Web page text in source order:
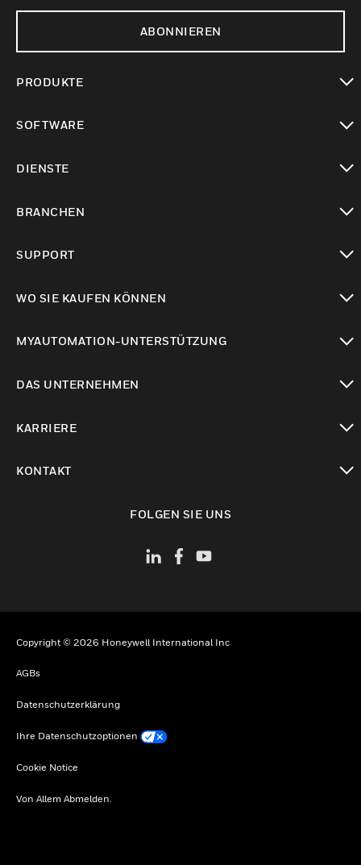
ABONNIEREN
PRODUKTE
SOFTWARE
DIENSTE
BRANCHEN
SUPPORT
WO SIE KAUFEN KÖNNEN
MYAUTOMATION-UNTERSTÜTZUNG
DAS UNTERNEHMEN
KARRIERE
KONTAKT
FOLGEN SIE UNS
Copyright © 2026 Honeywell International Inc
AGBs
Datenschutzerklärung
Ihre Datenschutzoptionen
Cookie Notice
Von Allem Abmelden.